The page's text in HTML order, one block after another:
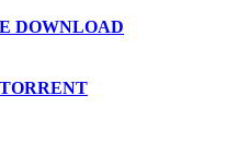
DOWNLOAD
TORRENT